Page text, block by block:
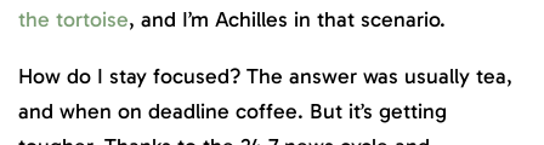
the tortoise, and I’m Achilles in that scenario.
How do I stay focused? The answer was usually tea,
and when on deadline coffee. But it’s getting